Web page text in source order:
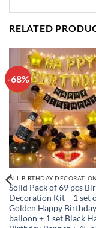
RELATED
-68%
ALL BIRTHDAY
Solid Pack of 69 pcs
Decoration Kit – 1 set
Golden Happy
balloon + 1 set Black